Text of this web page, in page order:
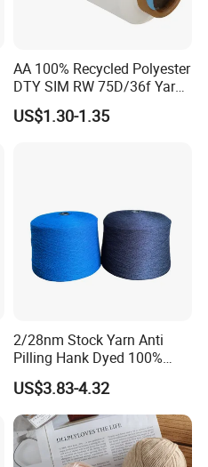
AA 100% Recycled Polyester
DTY SIM RW 75D/36f Yarn
with Grs Certification
US$1.30-1.35
2/28nm Stock Yarn Anti
Pilling Hank Dyed 100%
Acrylic Bulk Knitting Yarn
US$3.83-4.32